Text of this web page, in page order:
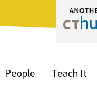
People Teach It